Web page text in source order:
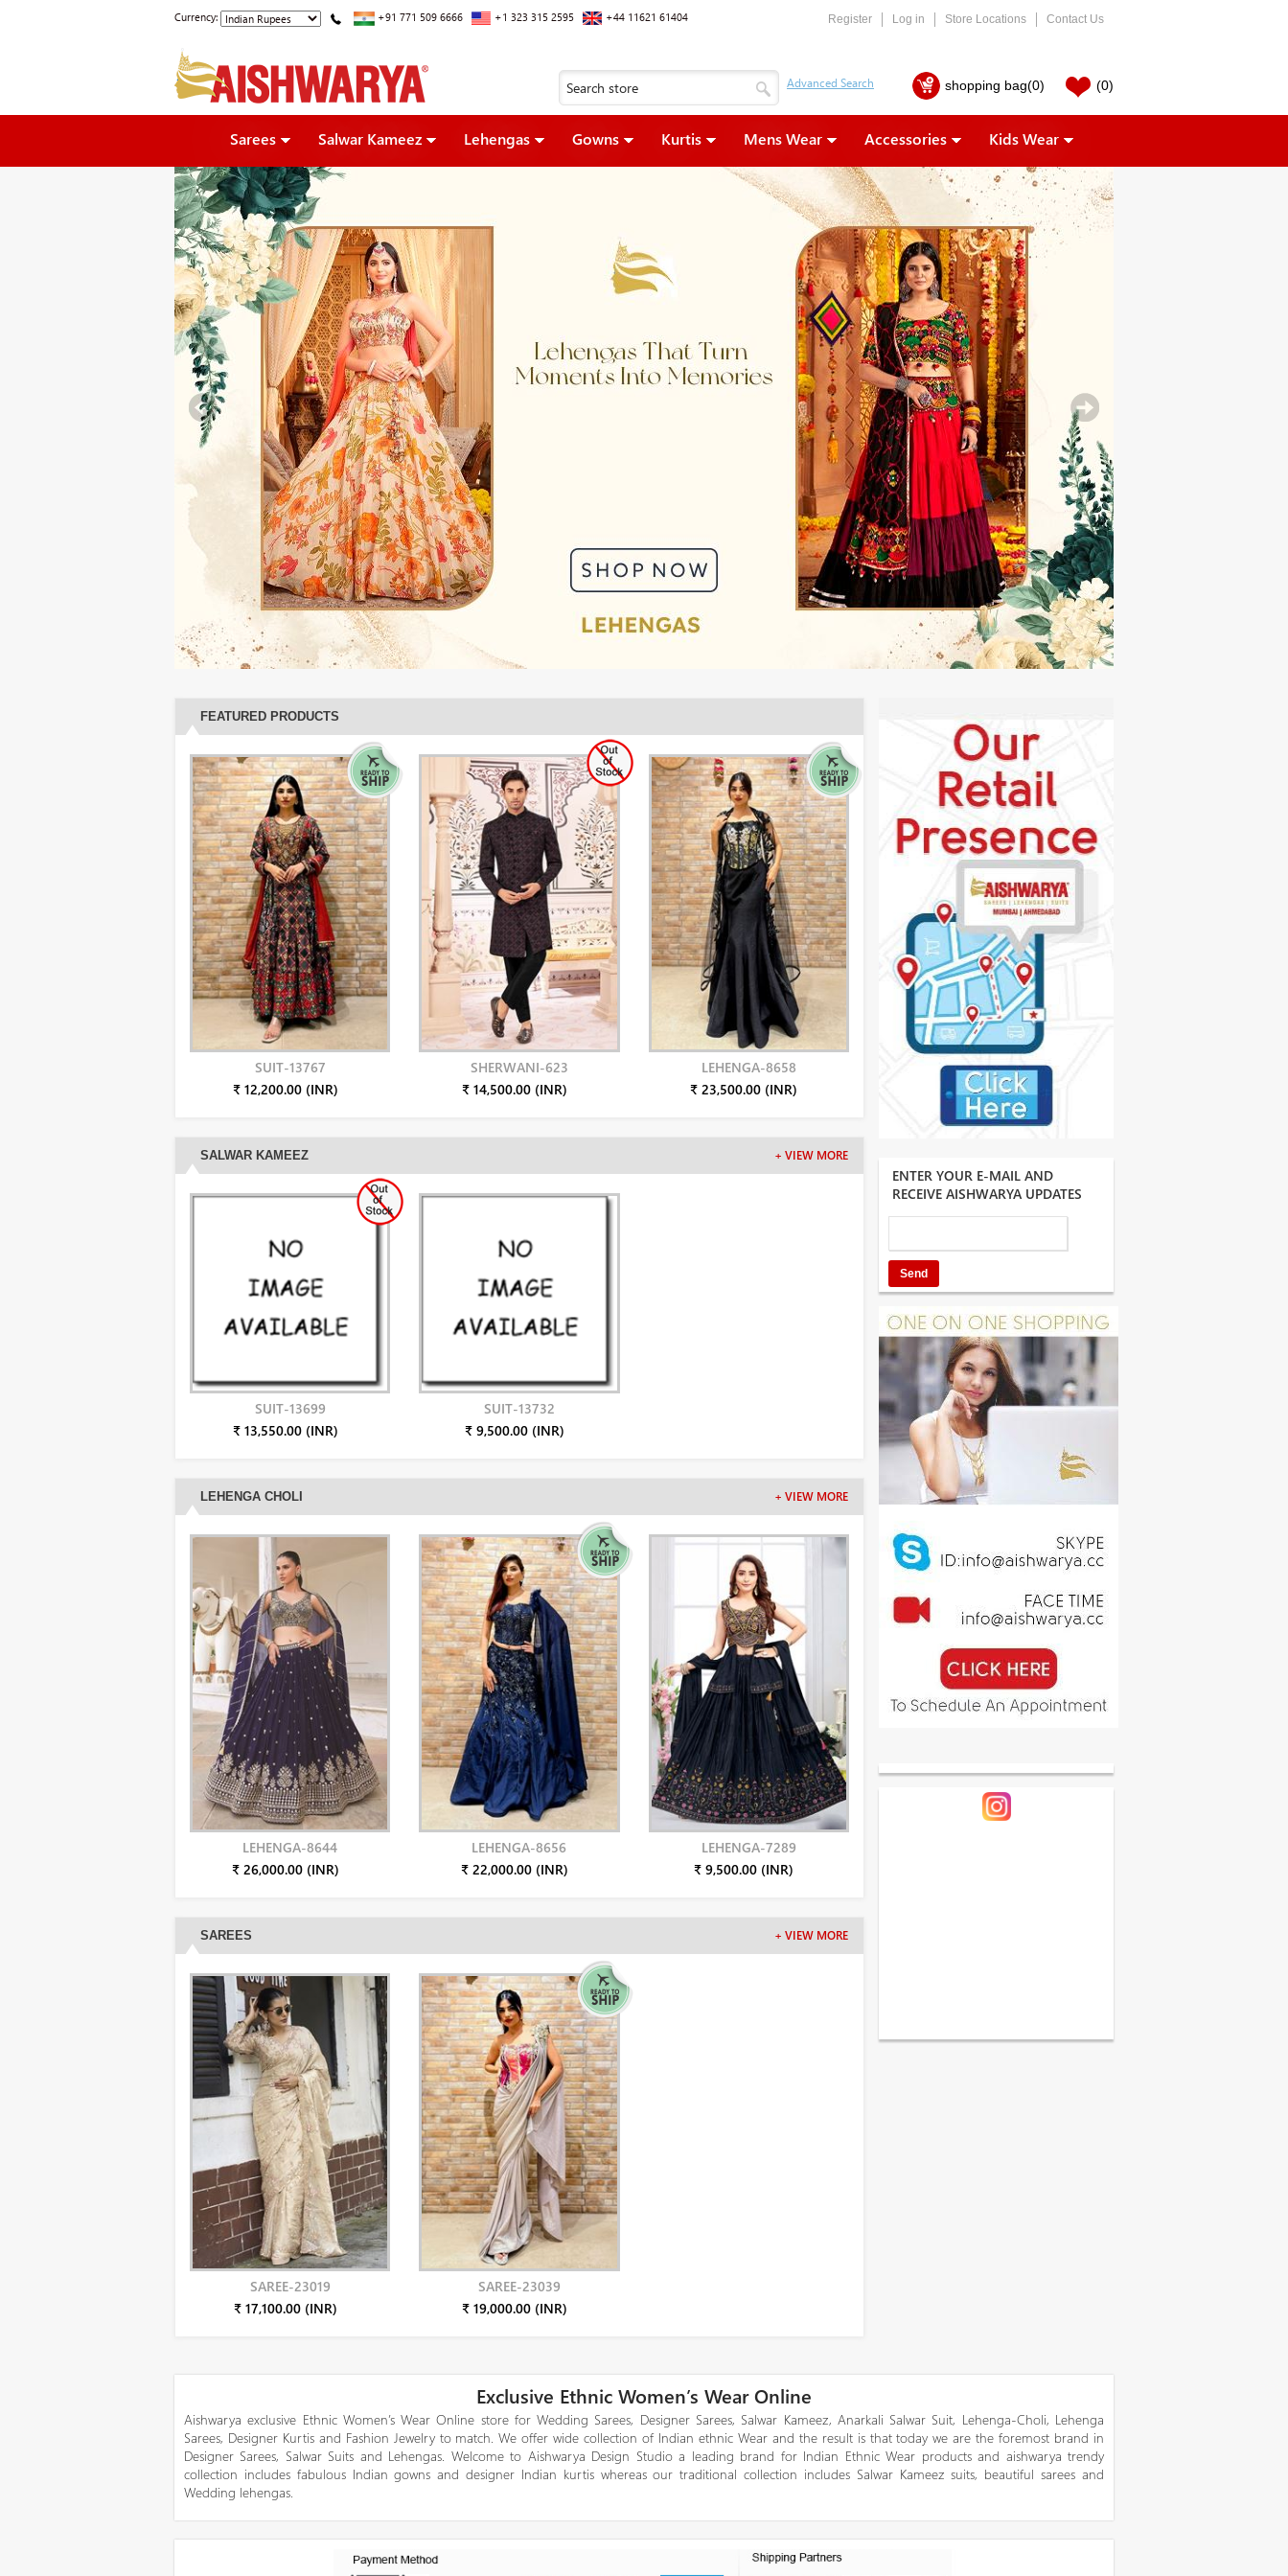
Currency: +91 771 509 6666 +1 323 315 2595 +44 11621 61404 Register Log in Store Locations Contact Us
shopping bag(0) (0)
Sarees Salwar Kameez Lehengas Gowns Kurtis Mens Wear Accessories Kids Wear
FEATURED PRODUCTS
SUIT-13767
₹ 12,200.00 (INR)
SHERWANI-623
₹ 14,500.00 (INR)
LEHENGA-8658
₹ 23,500.00 (INR)
SALWAR KAMEEZ + VIEW MORE
SUIT-13699
₹ 13,550.00 (INR)
SUIT-13732
₹ 9,500.00 (INR)
LEHENGA CHOLI + VIEW MORE
LEHENGA-8644
₹ 26,000.00 (INR)
LEHENGA-8656
₹ 22,000.00 (INR)
LEHENGA-7289
₹ 9,500.00 (INR)
SAREES + VIEW MORE
SAREE-23019
₹ 17,100.00 (INR)
SAREE-23039
₹ 19,000.00 (INR)
ENTER YOUR E-MAIL AND
RECEIVE AISHWARYA UPDATES
Exclusive Ethnic Women’s Wear Online
Aishwarya exclusive Ethnic Women’s Wear Online store for Wedding Sarees, Designer Sarees, Salwar Kameez, Anarkali Salwar Suit, Lehenga-Choli, Lehenga
Sarees, Designer Kurtis and Fashion Jewelry to match. We offer wide collection of Indian ethnic Wear and the result is that today we are the foremost brand in
Designer Sarees, Salwar Suits and Lehengas. Welcome to Aishwarya Design Studio a leading brand for Indian Ethnic Wear products and aishwarya trendy
collection includes fabulous Indian gowns and designer Indian kurtis whereas our traditional collection includes Salwar Kameez suits, beautiful sarees and
Wedding lehengas.